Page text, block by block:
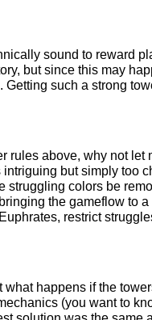
sound to reward
but since this may
Getting such a strong
rules above, why not
but simply too
struggling colors be
the gameflow to
restrict
happens if the
(you want to